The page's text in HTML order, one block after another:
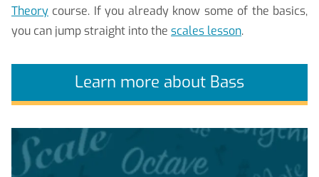
Theory course. If you already know some of the basics,
you can jump straight into the scales lesson.
Learn more about Bass